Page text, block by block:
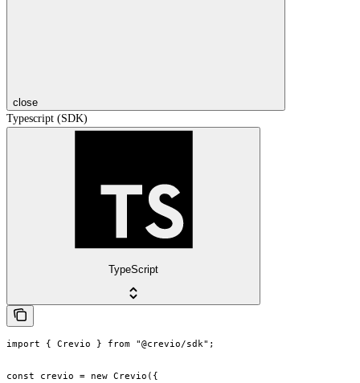
close
Typescript (SDK)
TypeScript
import { Crevio } from "@crevio/sdk";
const crevio = new Crevio({